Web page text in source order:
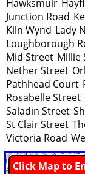
Hawksmuir
Junction Road
Kiln Wynd Lady
Loughborough
Mid Street Millie
Nether Street
Pathhead Court
Rosabelle Street
Saladin Street
St Clair Street
Victoria Road
Click Map to